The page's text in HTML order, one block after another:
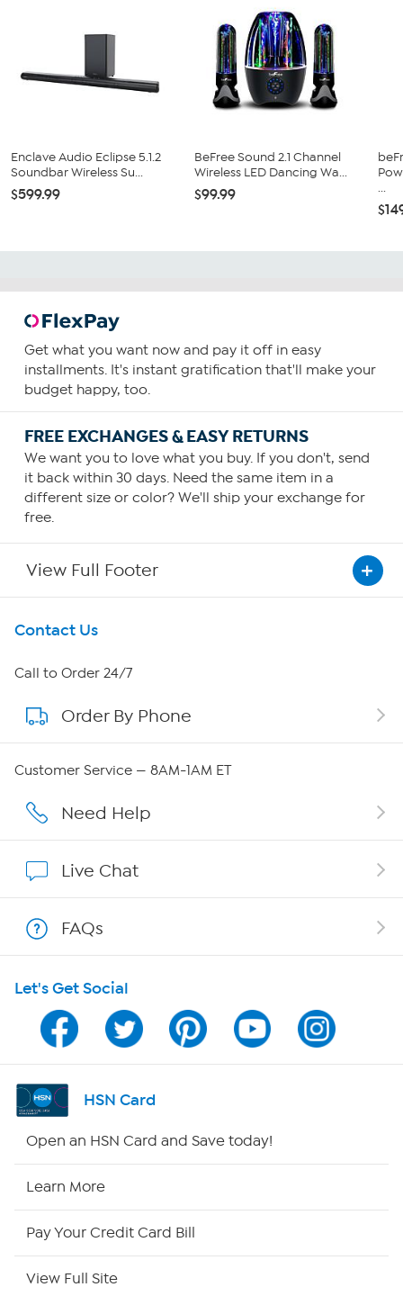
Enclave Audio Eclipse 5.1.2
Soundbar Wireless Su...
$599.99
BeFree Sound 2.1 Channel
Wireless LED Dancing Wa...
$99.99
...
Get what you want now and pay it off in easy
installments. It's instant gratification that'll make your
budget happy, too.
FREE EXCHANGES & EASY RETURNS
We want you to love what you buy. If you don't, send
it back within 30 days. Need the same item in a
different size or color? We'll ship your exchange for
free.
View Full Footer
Get To Know Us
About HSN
About QVC Group
Affiliate Program
Program Guide
Channel Finder
Shop By Remote
Contact Us
Call to Order 24/7
Order By Phone
Customer Service — 8AM-1AM ET
Need Help
Live Chat
FAQs
Let's Get Social
HSN Card
Open an HSN Card and Save today!
Learn More
Pay Your Credit Card Bill
View Full Site